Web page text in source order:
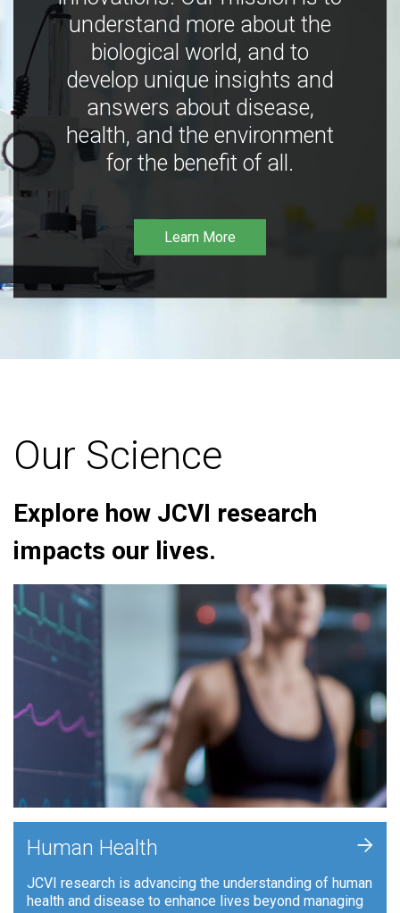
understand more about the
biological world, and to
develop unique insights and
answers about disease,
health, and the environment
for the benefit of all.
Learn More
Our Science
Explore how JCVI research
impacts our lives.
Human Health
JCVI research is advancing the understanding of human
health and disease to enhance lives beyond managing
+